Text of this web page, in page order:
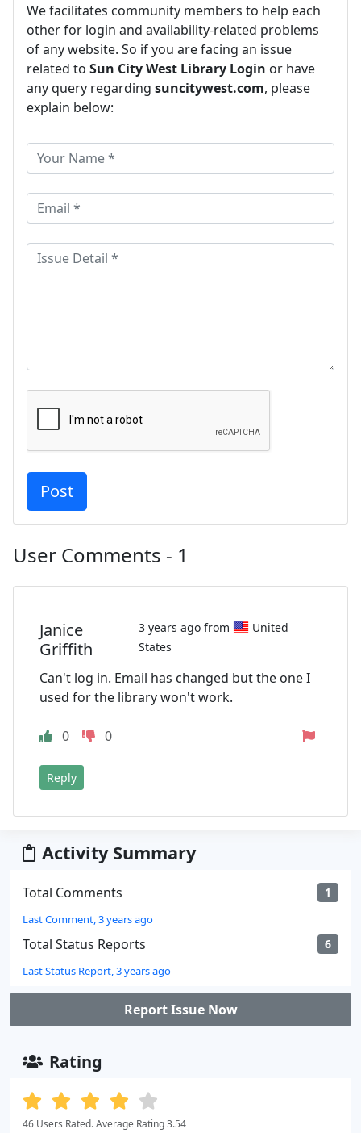
We facilitates community members to help each
other for login and availability-related problems
of any website. So if you are facing an issue
related to Sun City West Library Login or have
any query regarding suncitywest.com, please
explain below:
User Comments - 1
Janice
Griffith
3 years ago from
United
States
Can't log in. Email has changed but the one I
used for the library won't work.
0 0
Reply
Activity Summary
Total Comments 1
Last Comment, 3 years ago
Total Status Reports 6
Last Status Report, 3 years ago
Report Issue Now
Rating
46 Users Rated. Average Rating 3.54